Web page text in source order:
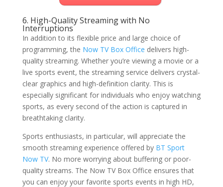
6. High-Quality Streaming with No
Interruptions
In addition to its flexible price and large choice of
programming, the Now TV Box Office delivers high-
quality streaming. Whether you’re viewing a movie or a
live sports event, the streaming service delivers crystal-
clear graphics and high-definition clarity. This is
especially significant for individuals who enjoy watching
sports, as every second of the action is captured in
breathtaking clarity.
Sports enthusiasts, in particular, will appreciate the
smooth streaming experience offered by BT Sport
Now TV. No more worrying about buffering or poor-
quality streams. The Now TV Box Office ensures that
you can enjoy your favorite sports events in high HD,